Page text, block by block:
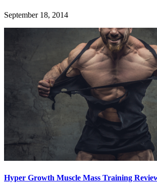
September 18, 2014
Hyper Growth Muscle Mass Training